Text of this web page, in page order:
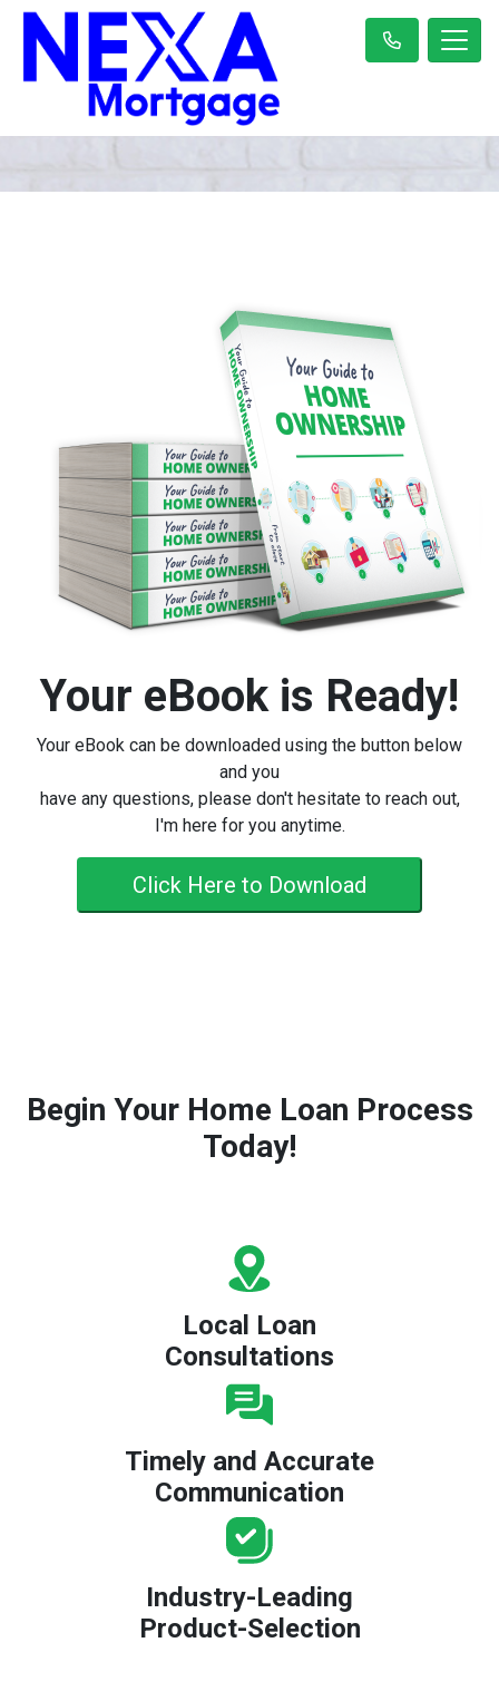
Your eBook is Ready!
Your eBook can be downloaded using the button below
and you
have any questions, please don't hesitate to reach out,
I'm here for you anytime.
Click Here to Download
Begin Your Home Loan Process
Today!
Local Loan
Consultations
Timely and Accurate
Communication
Industry-Leading
Product-Selection